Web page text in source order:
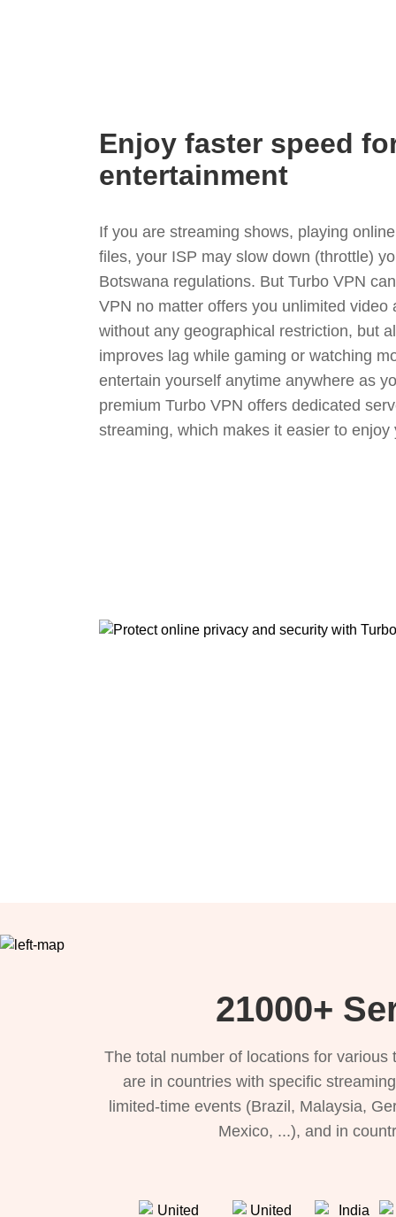
Enjoy faster speed
entertainment
If you are streaming shows, playing
files, your ISP may slow down (throttle)
Botswana regulations. But Turbo VPN
VPN no matter offers you unlimited video
without any geographical restriction, but
improves lag while gaming or watching
entertain yourself anytime anywhere as
premium Turbo VPN offers dedicated
streaming, which makes it easier to
21000+
The total number of locations for
are in countries with specific
limited-time events (Brazil, Malaysia,
Mexico, ...), and in